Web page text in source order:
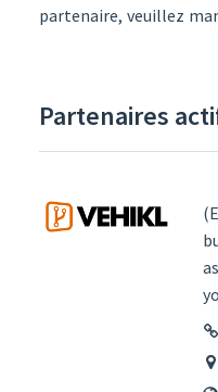
partenaire, veuillez
Partenaires